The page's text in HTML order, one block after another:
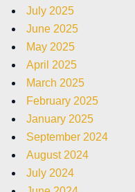
July 2025
June 2025
May 2025
April 2025
March 2025
February 2025
January 2025
September 2024
August 2024
July 2024